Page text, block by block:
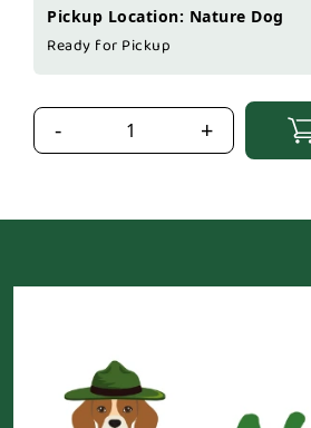
Pickup Location: Nature Dog
Ready for Pickup
- +